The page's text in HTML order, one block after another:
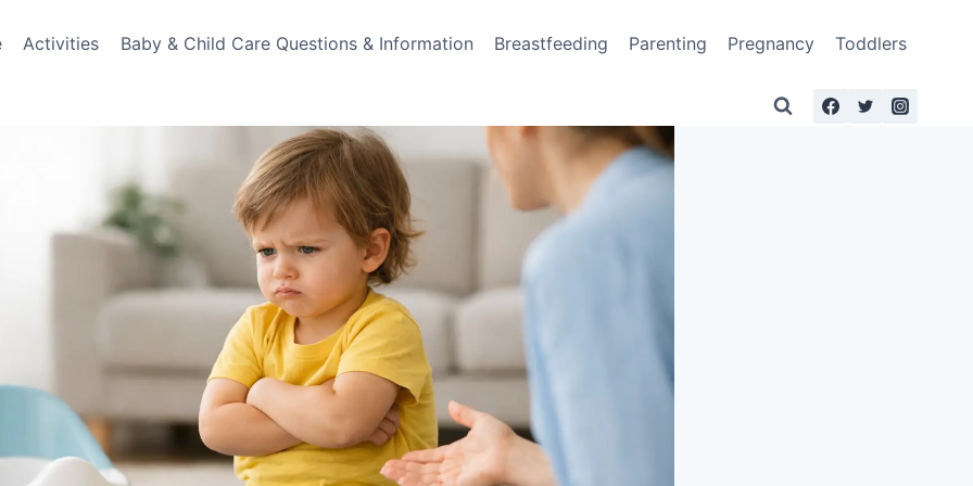
Activities Baby & Child Care Questions & Information Breastfeeding Parenting Pregnancy Toddlers